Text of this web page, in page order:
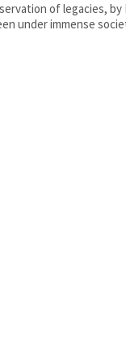
of legacies, by
under immense